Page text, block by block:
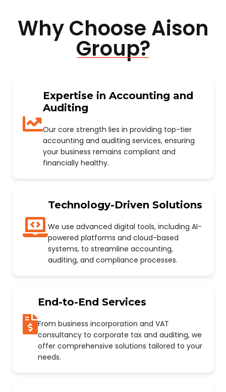
Why Choose Aison
Group?
Expertise in Accounting and
Auditing
Our core strength lies in providing top-tier
accounting and auditing services, ensuring
your business remains compliant and
financially healthy.
Technology-Driven Solutions
We use advanced digital tools, including AI-
powered platforms and cloud-based
systems, to streamline accounting,
auditing, and compliance processes.
End-to-End Services
From business incorporation and VAT
consultancy to corporate tax and auditing, we
offer comprehensive solutions tailored to your
needs.